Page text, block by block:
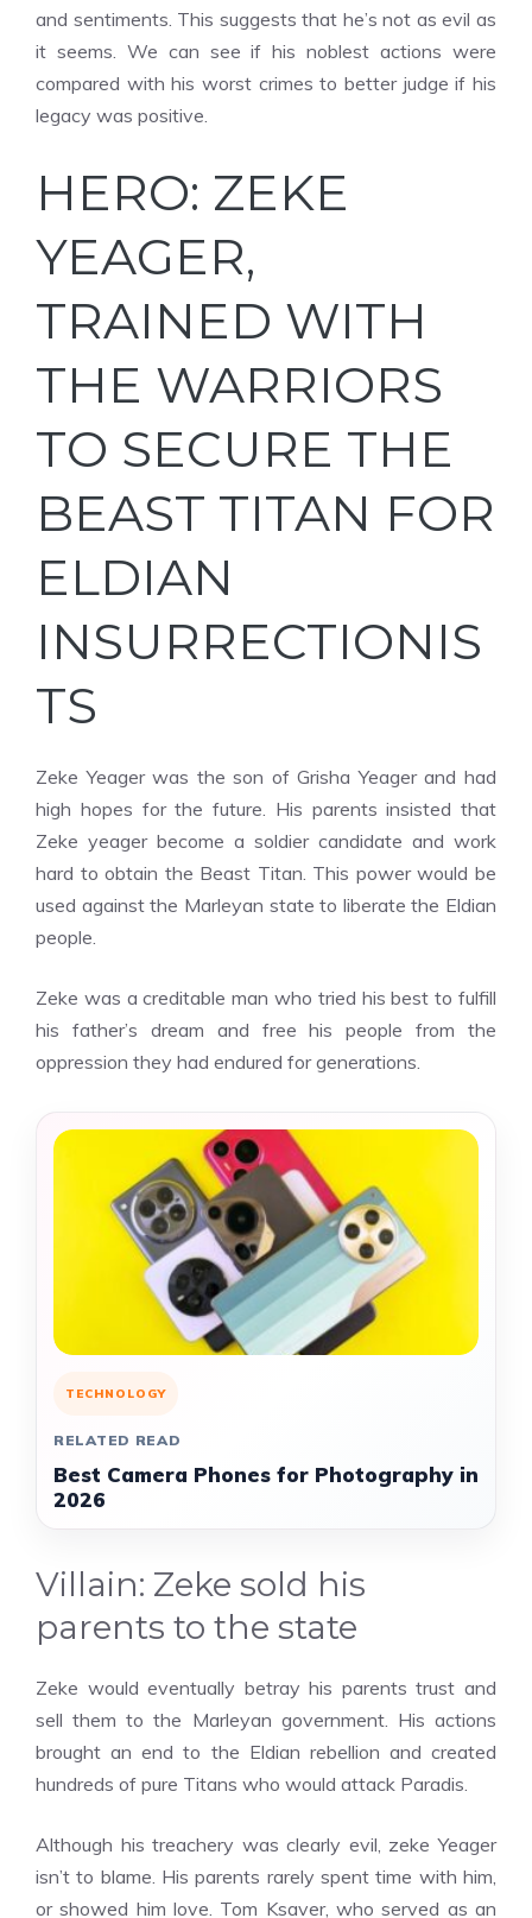
and sentiments. This suggests that he’s not as evil as
it seems. We can see if his noblest actions were
compared with his worst crimes to better judge if his
legacy was positive.
HERO: ZEKE
YEAGER,
TRAINED WITH
THE WARRIORS
TO SECURE THE
BEAST TITAN FOR
ELDIAN
INSURRECTIONIS
TS
Zeke Yeager was the son of Grisha Yeager and had
high hopes for the future. His parents insisted that
Zeke yeager become a soldier candidate and work
hard to obtain the Beast Titan. This power would be
used against the Marleyan state to liberate the Eldian
people.
Zeke was a creditable man who tried his best to fulfill
his father’s dream and free his people from the
oppression they had endured for generations.
TECHNOLOGY
RELATED READ
Best Camera Phones for Photography in
2026
Villain: Zeke sold his
parents to the state
Zeke would eventually betray his parents trust and
sell them to the Marleyan government. His actions
brought an end to the Eldian rebellion and created
hundreds of pure Titans who would attack Paradis.
Although his treachery was clearly evil, zeke Yeager
isn’t to blame. His parents rarely spent time with him,
or showed him love. Tom Ksaver, who served as an